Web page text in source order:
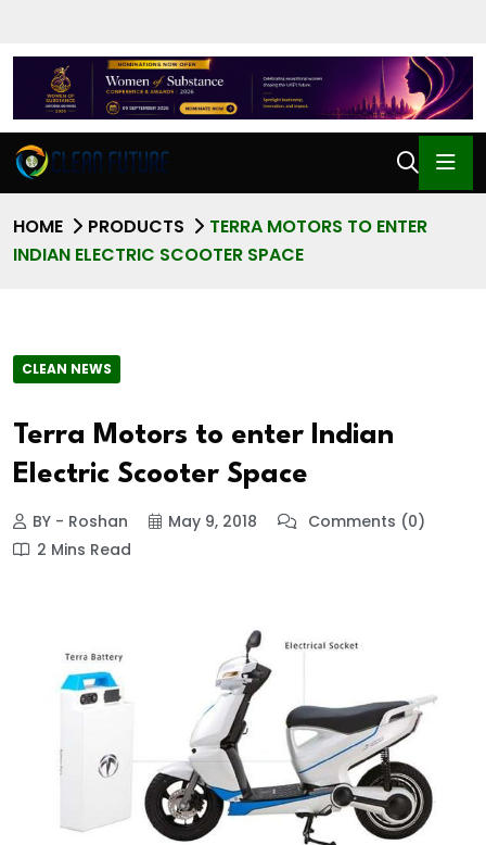
HOME PRODUCTS
TERRA MOTORS TO ENTER
INDIAN ELECTRIC SCOOTER SPACE
CLEAN NEWS
Terra Motors to enter Indian
Electric Scooter Space
BY - Roshan May 9, 2018
Comments (0)
2 Mins Read